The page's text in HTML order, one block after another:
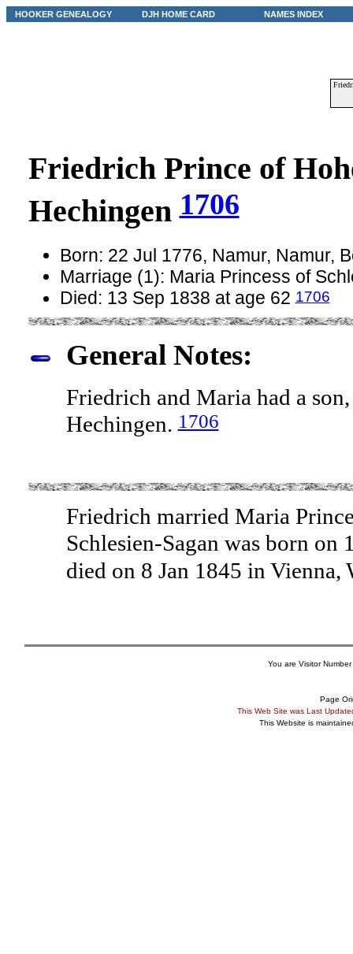
HOOKER GENEALOGY DJH HOME CARD NAMES INDEX
Friedrich Prince of
Hechingen1706
Born: 22 Jul 1776, Namur, Namur,
Marriage (1): Maria Princess of
Died: 13 Sep 1838 at age 621706
General Notes:
Friedrich and Maria had a
Hechingen.1706
Friedrich married Maria
Schlesien-Sagan was born
died on 8 Jan 1845 in
You are Visitor Number
Page
This Web Site was Last
This Website is